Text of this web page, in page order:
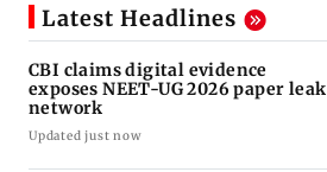
Latest Headlines
CBI claims digital evidence
exposes NEET-UG 2026 paper leak
network
Updated just now